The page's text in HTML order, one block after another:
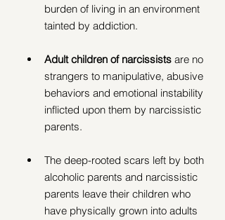
burden of living in an environment
tainted by addiction.
Adult children of narcissists are no
strangers to manipulative, abusive
behaviors and emotional instability
inflicted upon them by narcissistic
parents.
The deep-rooted scars left by both
alcoholic parents and narcissistic
parents leave their children who
have physically grown into adults